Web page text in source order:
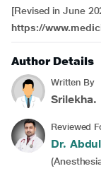
[Revised in June
https://
Author Details
Written By
Srilekha.
Reviewed
Dr.